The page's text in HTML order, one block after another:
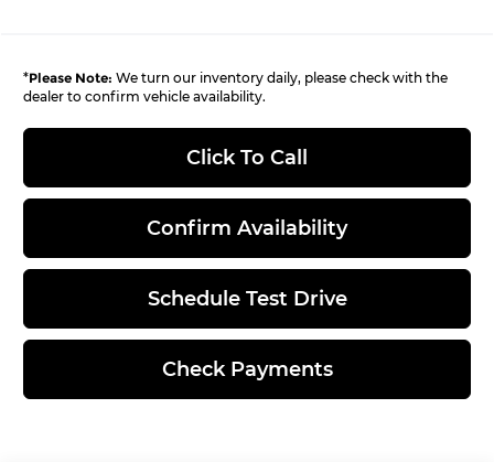
*Please Note: We turn our inventory daily, please check with the
dealer to confirm vehicle availability.
Click To Call
Confirm Availability
Schedule Test Drive
Check Payments